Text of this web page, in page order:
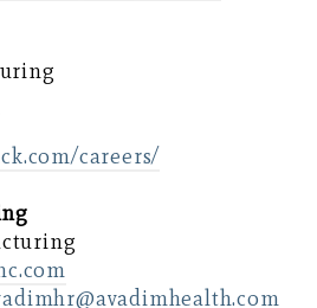
careers/